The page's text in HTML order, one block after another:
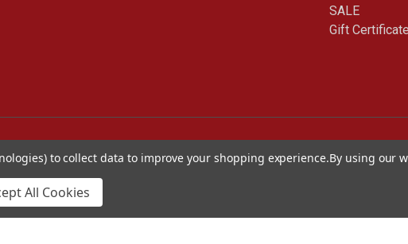
SALE
Gift
to collect data to improve your shopping experience.By using our
All Cookies